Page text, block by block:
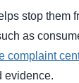
stop them
as
complaint
evidence.